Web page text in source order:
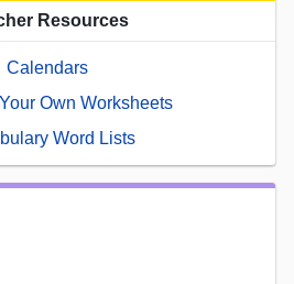
Resources
Calendars
Own Worksheets
Word Lists